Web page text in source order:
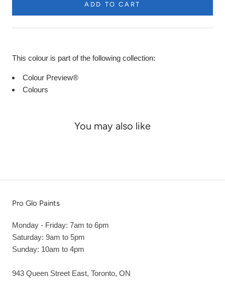
ADD TO CART
This colour is part of the following collection:
Colour Preview®
Colours
You may also like
Pro Glo Paints
Monday - Friday: 7am to 6pm
Saturday: 9am to 5pm
Sunday: 10am to 4pm
943 Queen Street East, Toronto, ON